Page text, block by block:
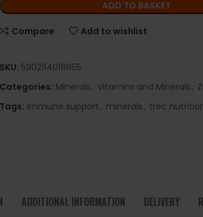
ADD TO BASKET
Compare Add to wishlist
SKU: 5902114018955
Categories: Minerals, Vitamins and Minerals,
Tags: immune support, minerals, trec
ADDITIONAL INFORMATION DELIVERY